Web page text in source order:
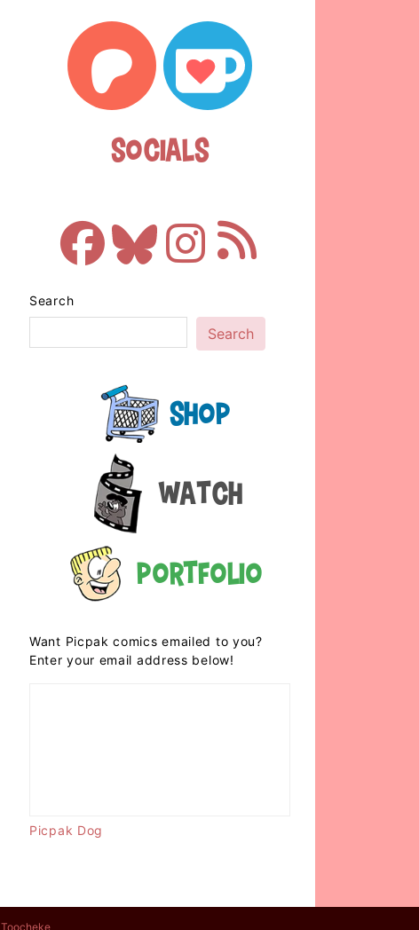
Socials
Search
Search
Shop
Watch
Portfolio
Want Picpak comics emailed to you?
Enter your email address below!
Picpak Dog
Toocheke